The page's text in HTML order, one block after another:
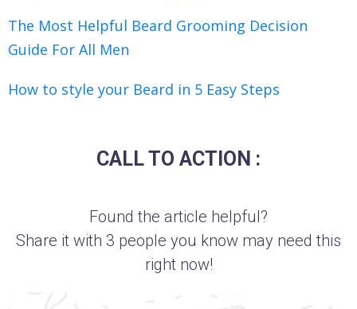
The Most Helpful Beard Grooming Decision
Guide For All Men
How to style your Beard in 5 Easy Steps
CALL TO ACTION :
Found the article helpful?
Share it with 3 people you know may need this
right now!